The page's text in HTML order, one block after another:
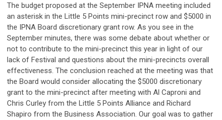
The budget proposed at the September IPNA meeting included
an asterisk in the Little 5 Points mini-precinct row and $5000 in
the IPNA Board discretionary grant row. As you see in the
September minutes, there was some debate about whether or
not to contribute to the mini-precinct this year in light of our
lack of Festival and questions about the mini-precincts overall
effectiveness. The conclusion reached at the meeting was that
the Board would consider allocating the $5000 discretionary
grant to the mini-precinct after meeting with Al Caproni and
Chris Curley from the Little 5 Points Alliance and Richard
Shapiro from the Business Association. Our goal was to gather